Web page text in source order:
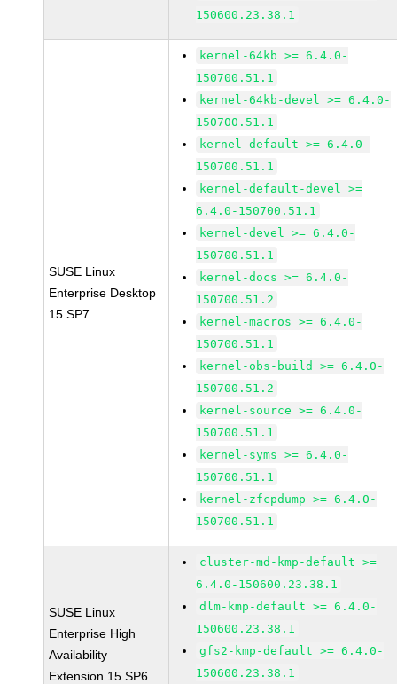
150600.23.38.1
SUSE Linux
Enterprise Desktop
15 SP7
kernel-64kb >= 6.4.0-
150700.51.1
kernel-64kb-devel >= 6.4.0-
150700.51.1
kernel-default >= 6.4.0-
150700.51.1
kernel-default-devel >=
6.4.0-150700.51.1
kernel-devel >= 6.4.0-
150700.51.1
kernel-docs >= 6.4.0-
150700.51.2
kernel-macros >= 6.4.0-
150700.51.1
kernel-obs-build >= 6.4.0-
150700.51.2
kernel-source >= 6.4.0-
150700.51.1
kernel-syms >= 6.4.0-
150700.51.1
kernel-zfcpdump >= 6.4.0-
150700.51.1
SUSE Linux
Enterprise High
Availability
Extension 15 SP6
cluster-md-kmp-default >=
6.4.0-150600.23.38.1
dlm-kmp-default >= 6.4.0-
150600.23.38.1
gfs2-kmp-default >= 6.4.0-
150600.23.38.1